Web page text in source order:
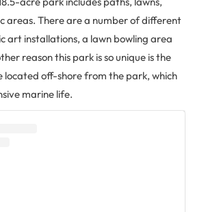
areas. There are a number of different
art installations, a lawn bowling area
reason this park is so unique is the
located off-shore from the park, which
marine life.